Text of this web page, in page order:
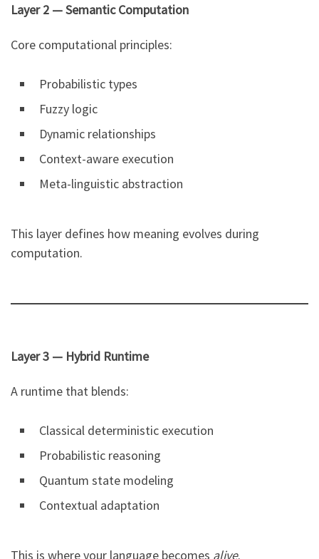
Layer 2 — Semantic Computation
Core computational principles:
Probabilistic types
Fuzzy logic
Dynamic relationships
Context-aware execution
Meta-linguistic abstraction
This layer defines how meaning evolves during
computation.
Layer 3 — Hybrid Runtime
A runtime that blends:
Classical deterministic execution
Probabilistic reasoning
Quantum state modeling
Contextual adaptation
This is where your language becomes alive.